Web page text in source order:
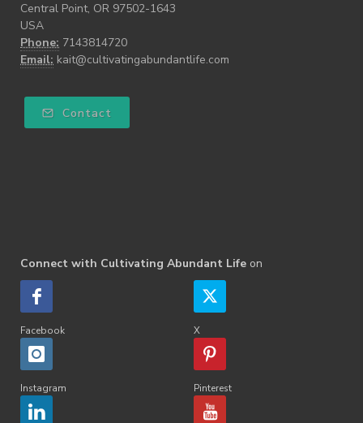
Central Point, OR 97502-1643
USA
Phone: 7143814720
Email: kait@cultivatingabundantlife.com
Contact
Connect with Cultivating Abundant Life on
Facebook X
Instagram Pinterest